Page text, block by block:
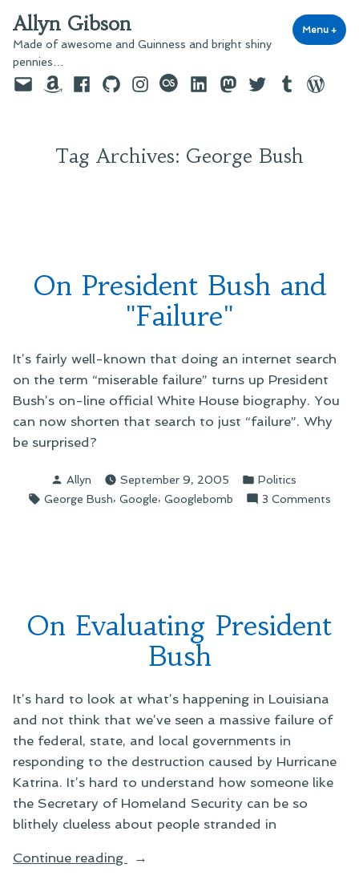
to
content
Allyn Gibson
Made of awesome and Guinness and bright shiny
pennies…
Menu +
EmailAmazonFacebook
GitHubInstagram
last.fmLinkedInMastodon
TwitterTumblr
Tag Archives: George Bush
On President Bush and
"Failure"
It’s fairly well-known that doing an internet search
on the term “miserable failure” turns up President
Bush’s on-line official White House biography. You
can now shorten that search to just “failure”. Why
be surprised?
Posted
by
Allyn September 9, 2005
Posted
in
Politics
Tags:
George Bush, Google, Googlebomb 3 Comments
On Evaluating President
Bush
It’s hard to look at what’s happening in Louisiana
and not think that we’ve seen a massive failure of
the federal, state, and local governments in
responding to the destruction caused by Hurricane
Katrina. It’s hard to understand how someone like
the Secretary of Homeland Security can be so
blithely clueless about people stranded in
Continue reading
“On